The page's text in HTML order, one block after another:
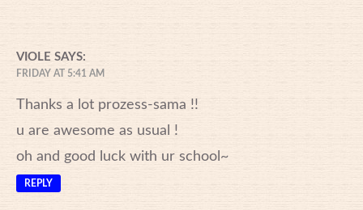
VIOLE SAYS:
FRIDAY AT 5:41 AM
Thanks a lot prozess-sama !!
u are awesome as usual !
oh and good luck with ur school~
REPLY